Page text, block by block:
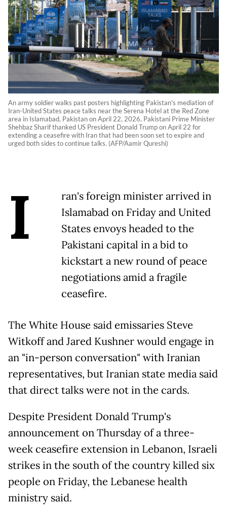
An army soldier walks past posters highlighting Pakistan's mediation of
Iran-United States peace talks near the Serena Hotel at the Red Zone
area in Islamabad, Pakistan on April 22, 2026. Pakistani Prime Minister
Shehbaz Sharif thanked US President Donald Trump on April 22 for
extending a ceasefire with Iran that had been soon set to expire and
urged both sides to continue talks. (AFP/Aamir Qureshi)
I
ran's foreign minister arrived in
Islamabad on Friday and United
States envoys headed to the
Pakistani capital in a bid to
kickstart a new round of peace
negotiations amid a fragile
ceasefire.
The White House said emissaries Steve
Witkoff and Jared Kushner would engage in
an "in-person conversation" with Iranian
representatives, but Iranian state media said
that direct talks were not in the cards.
Despite President Donald Trump's
announcement on Thursday of a three-
week ceasefire extension in Lebanon, Israeli
strikes in the south of the country killed six
people on Friday, the Lebanese health
ministry said.